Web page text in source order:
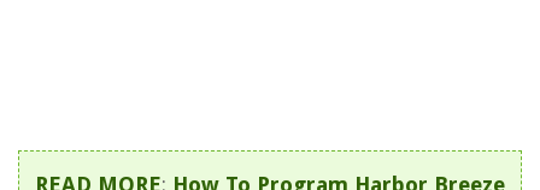
READ MORE: How To Program Harbor Breeze